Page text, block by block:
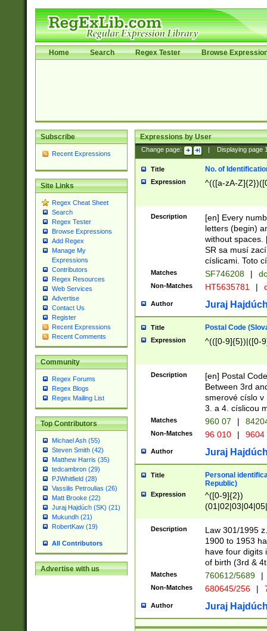
Home Search Regex Tester Browse
Subscribe
Recent Expressions
Site Links
Regex Cheat Sheet
Search
Regex Tester
Browse Expressions
Add Regex
Manage My
Expressions
Contributors
Regex Resources
Web Services
Advertise
Contact Us
Register
Recent Expressions
Recent Comments
Community
Regex Forums
Regex Blogs
Regex Mailing List
Top Contributors
Michael Ash (55)
Steven Smith (42)
Matthew Harris (35)
tedcambron (29)
PJWhitfield (28)
Vassilis Petroulias (26)
Matt Brooke (22)
Juraj Hajdúch (SK) (21)
Mukundh (21)
RobertKaw (19)
All Contributors
Advertise with us
Expressions by User
Change page: Displaying page
Title No. of
Expression ^(([a-zA-
Description
[en] Every
letters (begin)
without spaces.
SR sa musí
císlicami. Toto
Matches SF746208 |
Non-Matches HT5635781 |
Author Juraj
Title Postal Code
Expression ^(([0-9]{5})|([0-
Description
[en] Postal
Between 3rd
smerové císlo v
3. a 4. císlicou
Matches 960 07 |
Non-Matches 96 010 | 9604
Author Juraj
Title
Personal
Republic)
Expression
^([0-9]{2})
1]{1}))/([0-
Description
Law 301/1995
1900 to 1953
have four digits
of birth (3rd &
Matches 760612/5689 |
Non-Matches 680645/256 |
Author Juraj